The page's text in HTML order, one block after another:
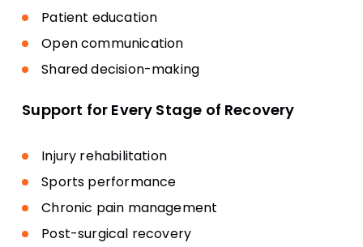
Patient education
Open communication
Shared decision-making
Support for Every Stage of Recovery
Injury rehabilitation
Sports performance
Chronic pain management
Post-surgical recovery